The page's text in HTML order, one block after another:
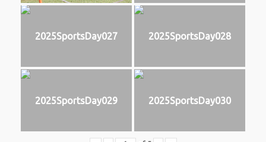
2025SportsDay027 2025SportsDay028
2025SportsDay029 2025SportsDay030